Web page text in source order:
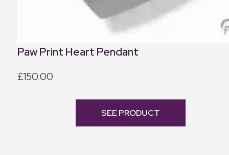
Paw Print Heart Pendant
£150.00
SEE PRODUCT